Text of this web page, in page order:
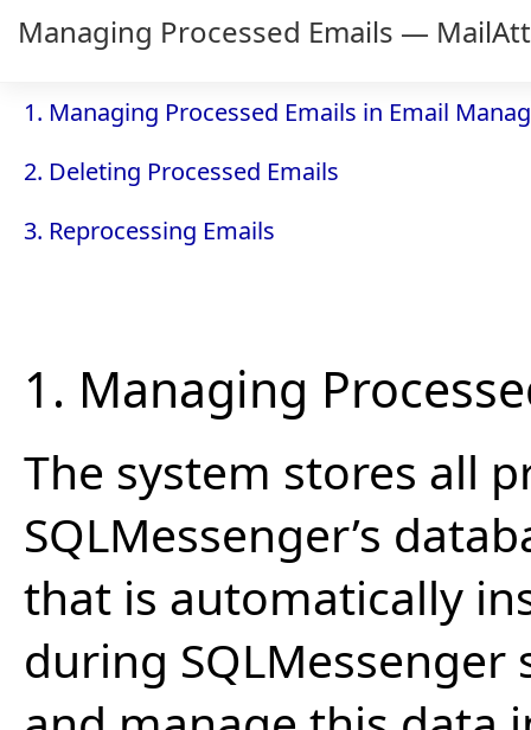
Managing Processed Emails —
1. Managing Processed Emails in Email
2. Deleting Processed Emails
3. Reprocessing Emails
1. Managing
The system stores all
SQLMessenger’s
that is automatically
during SQLMessenger